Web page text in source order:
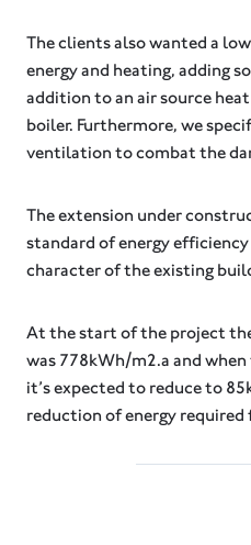
The clients also wanted a
energy and heating, adding
addition to an air source
boiler. Furthermore, we
ventilation to combat the
The extension under
standard of energy
character of the existing
At the start of the project
was 778kWh/m2.a and
it’s expected to reduce to
reduction of energy